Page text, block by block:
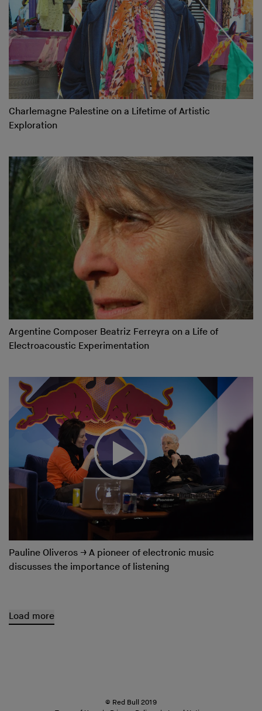
Charlemagne Palestine on a Lifetime of Artistic
Exploration
Argentine Composer Beatriz Ferreyra on a Life of
Electroacoustic Experimentation
Pauline Oliveros → A pioneer of electronic music
discusses the importance of listening
Load more
© Red Bull 2019